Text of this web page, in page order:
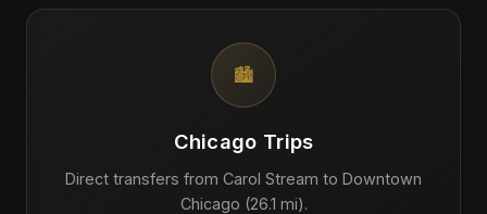
🏙️
Chicago Trips
Direct transfers from Carol Stream to Downtown
Chicago (26.1 mi).